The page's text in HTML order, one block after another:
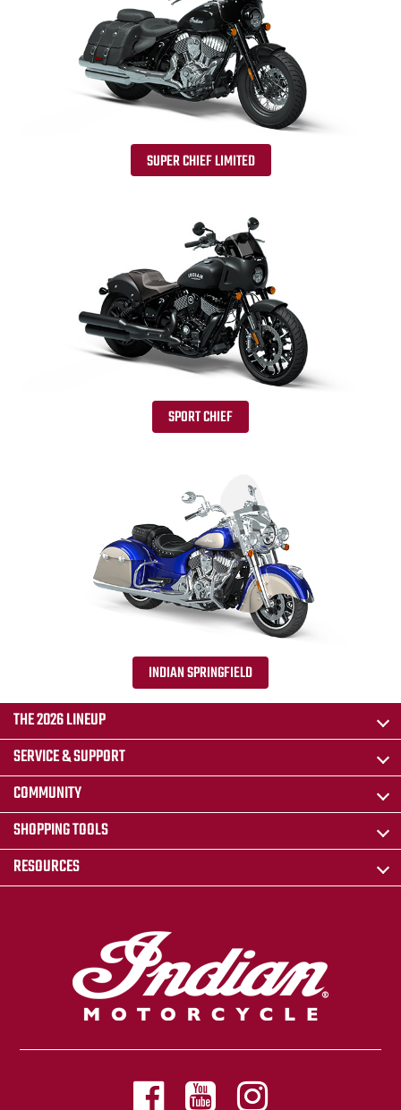
SUPER CHIEF LIMITED
SPORT CHIEF
INDIAN SPRINGFIELD
THE 2026 LINEUP
SERVICE & SUPPORT
COMMUNITY
SHOPPING TOOLS
RESOURCES